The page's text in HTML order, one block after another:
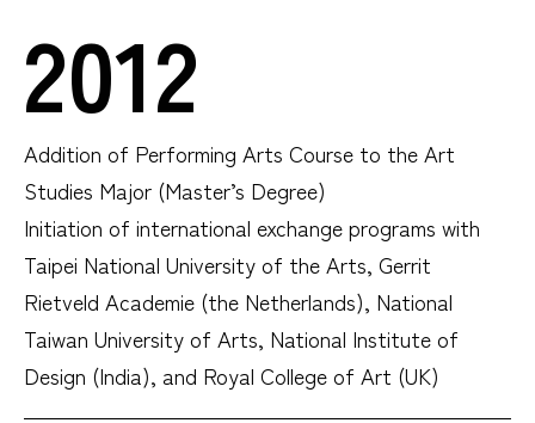
2012
Addition of Performing Arts Course to the Art
Studies Major (Master’s Degree)
Initiation of international exchange programs with
Taipei National University of the Arts, Gerrit
Rietveld Academie (the Netherlands), National
Taiwan University of Arts, National Institute of
Design (India), and Royal College of Art (UK)